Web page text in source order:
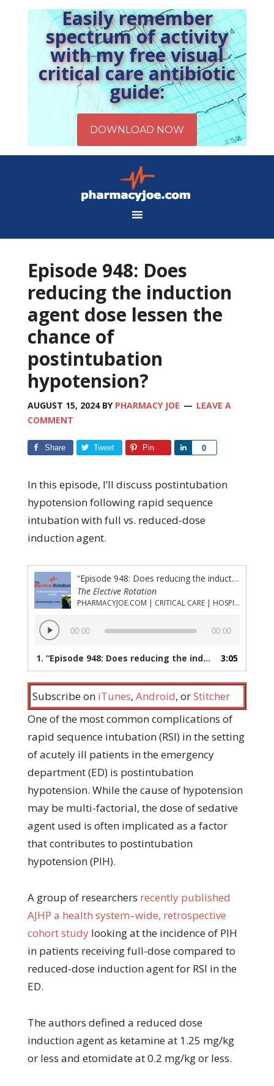
Easily remember
spectrum of activity
with my free visual
critical care antibiotic
guide:
Episode 948: Does
reducing the induction
agent dose lessen the
chance of
postintubation
hypotension?
AUGUST 15, 2024BY PHARMACY JOE
LEAVE A
COMMENT
Share Tweet Pin 0
Share
In this episode, I’ll discuss postintubation
hypotension following rapid sequence
intubation with full vs. reduced-dose
induction agent.
“Episode 948: Does reducing the induction agent dose lessen the chance of postintubation hypotension?”
The Elective Rotation
PHARMACYJOE.COM | CRITICAL CARE | HOSPITAL PHARMACY | PGY-1 PHARMACY RESIDENCY
Audio
Player
00:00 00:00
1. “Episode 948: Does reducing the induction agent dose lessen the chance of postintubation hypotension?” 3:05
Subscribe on iTunes, Android, orStitcher
One of the most common complications of
rapid sequence intubation (RSI) in the setting
of acutely ill patients in the emergency
department (ED) is postintubation
hypotension. While the cause of hypotension
may be multi-factorial, the dose of sedative
agent used is often implicated as a factor
that contributes to postintubation
hypotension (PIH).
A group of researchers recently published
AJHP a health system–wide, retrospective
cohort studylooking at the incidence of PIH
in patients receiving full-dose compared to
reduced-dose induction agent for RSI in the
ED.
The authors defined a reduced dose
induction agent as ketamine at 1.25 mg/kg
or less and etomidate at 0.2 mg/kg or less.